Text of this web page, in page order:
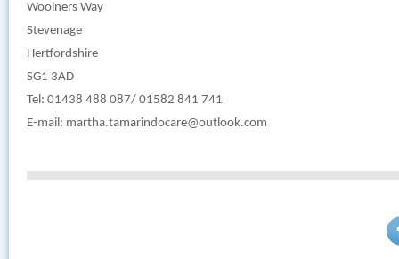
Woolners Way
Stevenage
Hertfordshire
SG1 3AD
Tel: 01438 488 087/ 01582 841 741
E-mail: martha.tamarindocare@outlook.com